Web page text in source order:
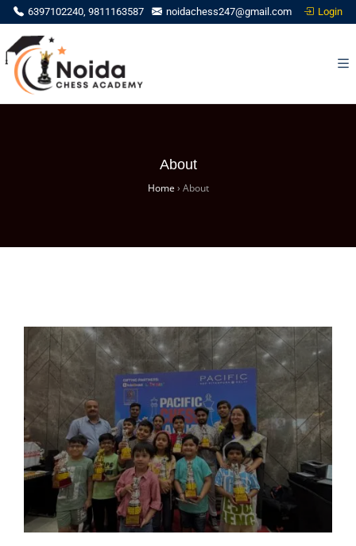
6397102240, 9811163587 noidachess247@gmail.com Login
About
Home › About